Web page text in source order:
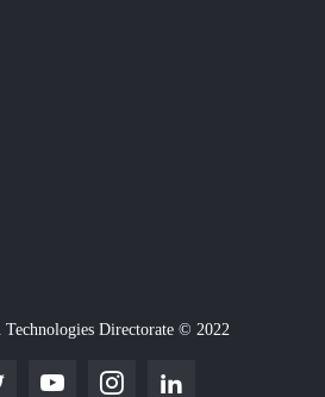
Directorate © 2022